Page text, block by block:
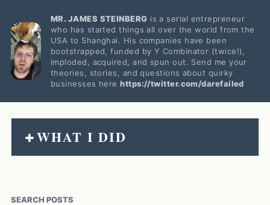
MR. JAMES STEINBERG is a serial entrepreneur
who has started things all over the world from the
USA to Shanghai. His companies have been
bootstrapped, funded by Y Combinator (twice!),
imploded, acquired, and spun out. Send me your
theories, stories, and questions about quirky
businesses herehttps://twitter.com/darefailed
+WHAT I DID
SEARCH POSTS